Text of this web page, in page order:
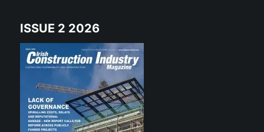
ISSUE 2 2026